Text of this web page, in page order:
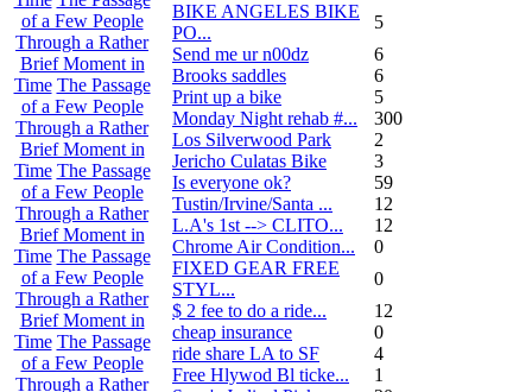
of a Few People
Through a Rather
Brief Moment in
Time The Passage
of a Few People
Through a Rather
Brief Moment in
Time The Passage
of a Few People
Through a Rather
Brief Moment in
Time The Passage
of a Few People
Through a Rather
Brief Moment in
Time The Passage
of a Few People
Through a Rather
BIKE ANGELES BIKE
PO...
5
Send me ur n00dz
6
Brooks saddles
6
Print up a bike
5
Monday Night rehab #...
300
Los Silverwood Park
2
Jericho Culatas Bike
3
Is everyone ok?
59
Tustin/Irvine/Santa ...
12
L.A's 1st --> CLITO...
12
Chrome Air Condition...
0
FIXED GEAR FREE
STYL...
0
$ 2 fee to do a ride...
12
cheap insurance
0
ride share LA to SF
4
Free Hlywod Bl ticke...
1